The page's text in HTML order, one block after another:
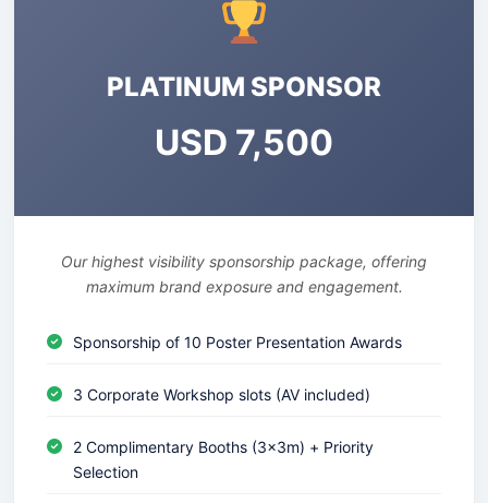
PLATINUM SPONSOR
USD 7,500
Our highest visibility sponsorship package, offering
maximum brand exposure and engagement.
Sponsorship of 10 Poster Presentation Awards
3 Corporate Workshop slots (AV included)
2 Complimentary Booths (3x3m) + Priority
Selection